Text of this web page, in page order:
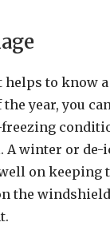
to know
year, you
A winter or
on keeping
the